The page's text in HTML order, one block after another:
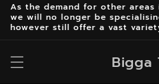
As the demand for other
we will no longer be
however still offer a vast
Bigga